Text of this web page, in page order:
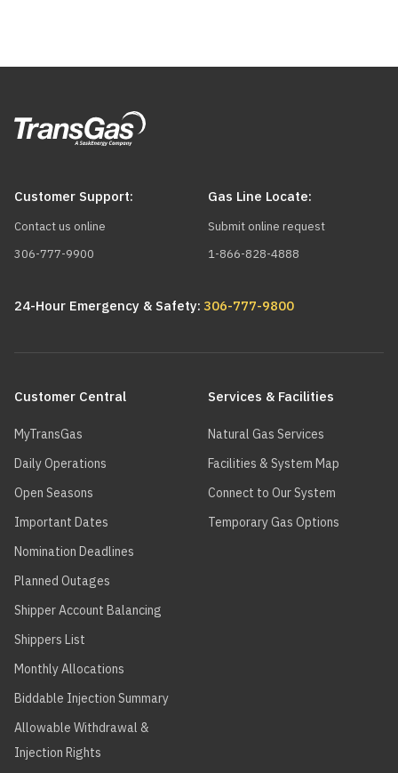
Customer Support:
Contact us online
306-777-9900
Gas Line Locate:
Submit online request
1-866-828-4888
24-Hour Emergency & Safety: 306-777-9800
navigation
Customer Central
MyTransGas
Daily Operations
Open Seasons
Important Dates
Nomination Deadlines
Planned Outages
Shipper Account Balancing
Shippers List
Monthly Allocations
Biddable Injection Summary
Allowable Withdrawal &
Injection Rights
Services & Facilities
Natural Gas Services
Facilities & System Map
Connect to Our System
Temporary Gas Options